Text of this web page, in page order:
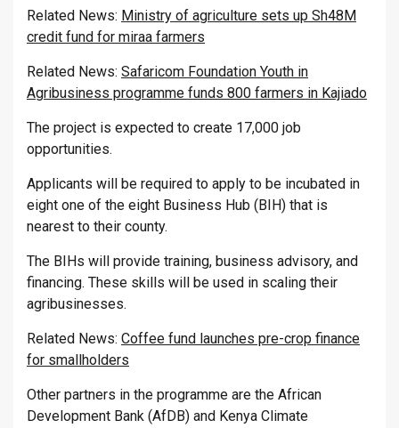
Related News: Ministry of agriculture sets up Sh48M
credit fund for miraa farmers
Related News: Safaricom Foundation Youth in
Agribusiness programme funds 800 farmers in Kajiado
The project is expected to create 17,000 job
opportunities.
Applicants will be required to apply to be incubated in
eight one of the eight Business Hub (BIH) that is
nearest to their county.
The BIHs will provide training, business advisory, and
financing. These skills will be used in scaling their
agribusinesses.
Related News: Coffee fund launches pre-crop finance
for smallholders
Other partners in the programme are the African
Development Bank (AfDB) and Kenya Climate